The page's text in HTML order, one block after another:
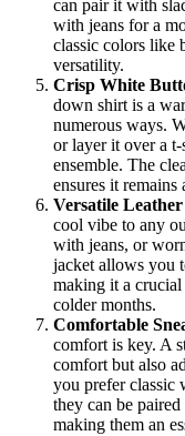
can pair it with
with jeans for a
classic colors like
versatility.
Crisp White
down shirt is a
numerous ways.
or layer it over a t-
ensemble. The
ensures it remains
Versatile
cool vibe to any
with jeans, or
jacket allows you
making it a
colder months.
Comfortable
comfort is key. A
comfort but also
you prefer classic
they can be
making them an